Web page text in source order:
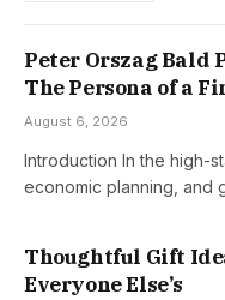
Peter Orszag Bald
The Persona of a
August 6, 2026
Introduction In the high-
economic planning, and
Thoughtful Gift
Everyone Else’s